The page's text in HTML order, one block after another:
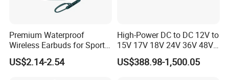
Premium Waterproof
Wireless Earbuds for Sports
and Phone Use
US$2.14-2.54
High-Power DC to DC 12V to
15V 17V 18V 24V 36V 48V
64V Automatic Buck Boost
Converter 3000W Regulator
US$388.98-1,500.05